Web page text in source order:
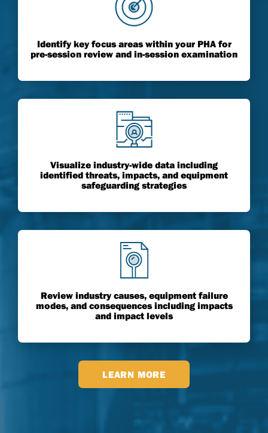
Identify key focus areas within your PHA for
pre-session review and in-session examination
Visualize industry-wide data including
identified threats, impacts, and equipment
safeguarding strategies
Review industry causes, equipment failure
modes, and consequences including impacts
and impact levels
LEARN MORE